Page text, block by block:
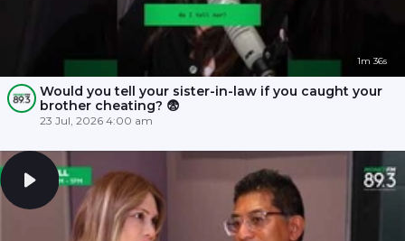
1m 36s
Would you tell your sister-in-law if you caught your
brother cheating? 😨
23 Jul, 2026 4:00 am